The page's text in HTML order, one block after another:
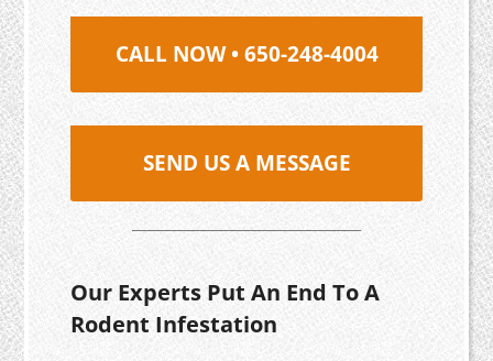
CALL NOW • 650-248-4004
SEND US A MESSAGE
Our Experts Put An End To A
Rodent Infestation